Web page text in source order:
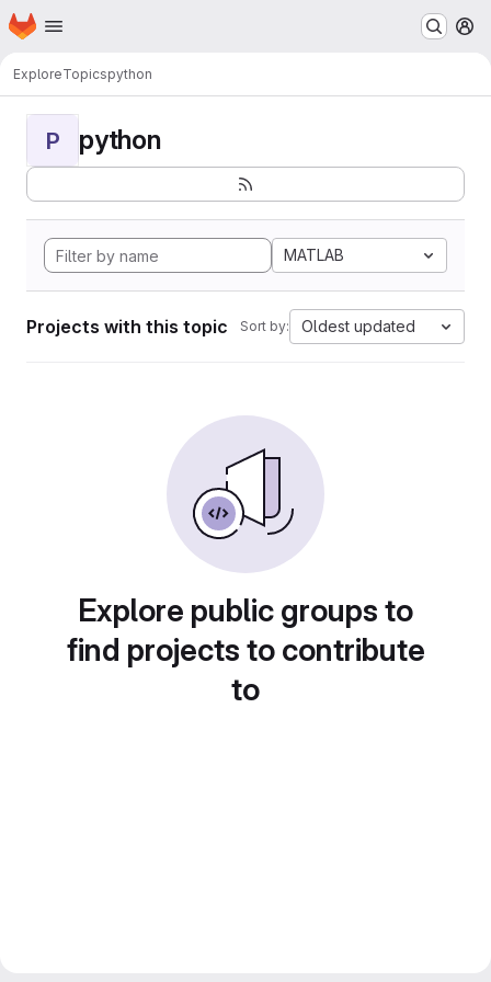
Skip to main content
Homepage
ExploreTopicspython
P python
MATLAB
Projects with this topic Sort by: Oldest updated
Explore public groups to
find projects to contribute
to